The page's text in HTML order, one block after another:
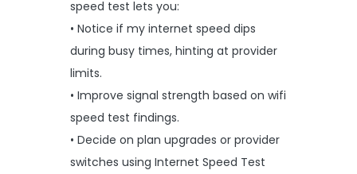
speed test lets you:
• Notice if my internet speed dips
during busy times, hinting at provider
limits.
• Improve signal strength based on wifi
speed test findings.
• Decide on plan upgrades or provider
switches using Internet Speed Test